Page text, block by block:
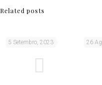
Related posts
5 Setembro, 2023 26